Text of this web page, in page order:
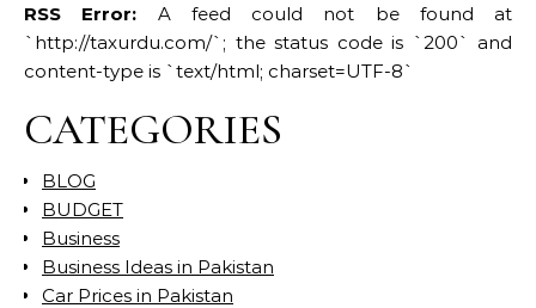
RSS Error: A feed could not be found at
`http://taxurdu.com/`; the status code is `200` and
content-type is `text/html; charset=UTF-8`
CATEGORIES
BLOG
BUDGET
Business
Business Ideas in Pakistan
Car Prices in Pakistan